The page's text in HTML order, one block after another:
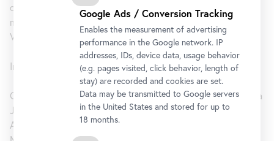
documents from the Belvedere Archive will shed a fresh,
more nuanced light on the cultural-political ties between
Vienna and Ljubljana.
In co-operation with the NationalGallery of Slovenia .
Curated by Markus Fellinger (Curator Belvedere) and Barbara
Jaki (Director of the NGS).
Assistant Curators: Michel Mohor (Senior Curator NGS) and
Google Ads / Conversion Tracking
Enables the measurement of advertising
performance in the Google network. IP
addresses, IDs, device data, usage behavior
(e.g. pages visited, click behavior, length of
stay) are recorded and cookies are set.
Data may be transmitted to Google servers
in the United States and stored for up to
18 months.